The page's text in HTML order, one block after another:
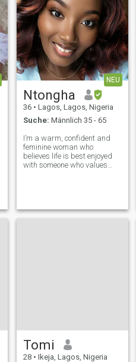
NEU
Ntongha
36 • Lagos, Lagos, Nigeria
Suche: Männlich 35 - 65
I’m a warm, confident and
feminine woman who
believes life is best enjoyed
with someone who values
conversations just as much
as I enjoy spontaneous
Tomi
28 • Ikeja, Lagos, Nigeria